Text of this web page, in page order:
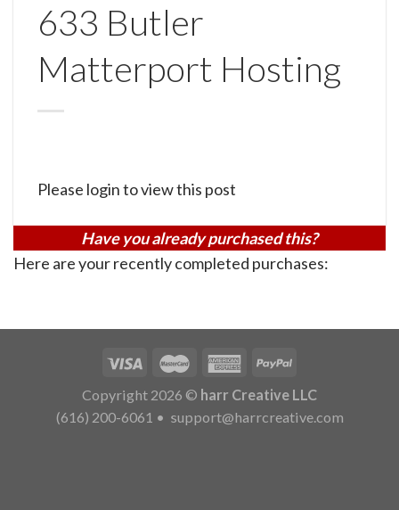
633 Butler
Matterport Hosting
Please login to view this post
Have you already purchased this?
Here are your recently completed purchases:
Copyright 2026 © harr Creative LLC
(616) 200-6061 • support@harrcreative.com